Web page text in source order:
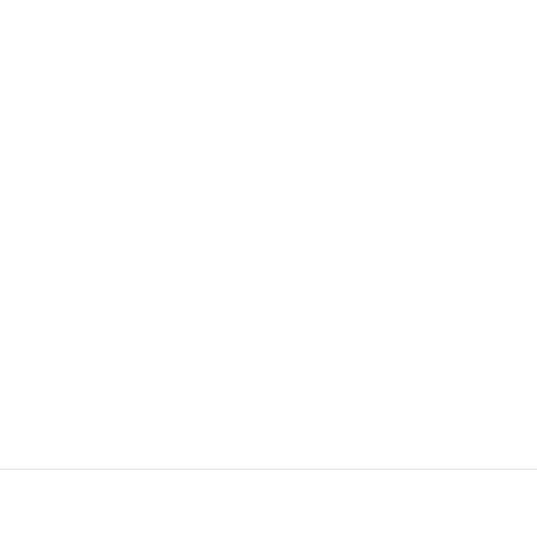
realized that the forms he saw scattered around him were his
they had fallen like discarded toys, it fled as quickly as it had